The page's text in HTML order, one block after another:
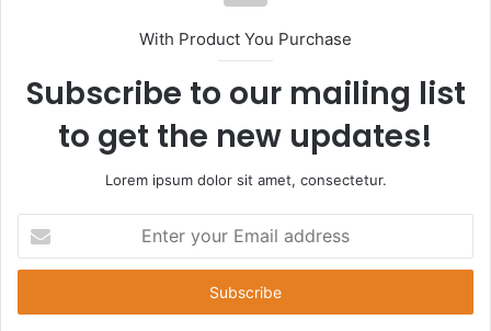
With Product You Purchase
Subscribe to our mailing list
to get the new updates!
Lorem ipsum dolor sit amet, consectetur.
your
Email